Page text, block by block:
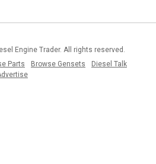
Engine Trader. All rights reserved.
Parts Browse Gensets
Diesel Talk